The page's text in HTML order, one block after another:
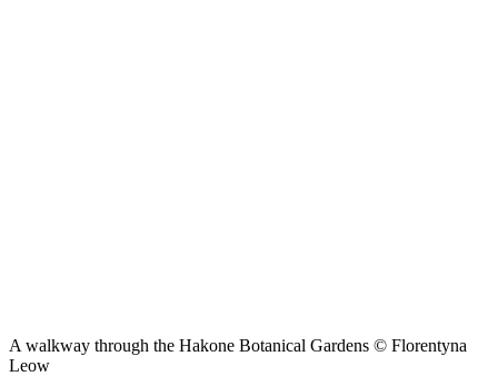
A walkway through the Hakone Botanical Gardens © Florentyna
Leow